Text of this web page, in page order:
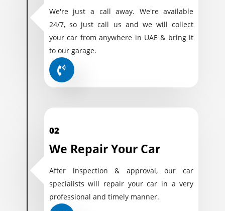
We're just a call away. We're available
24/7, so just call us and we will collect
your car from anywhere in UAE & bring it
to our garage.
02
We Repair Your Car
After inspection & approval, our car
specialists will repair your car in a very
professional and timely manner.